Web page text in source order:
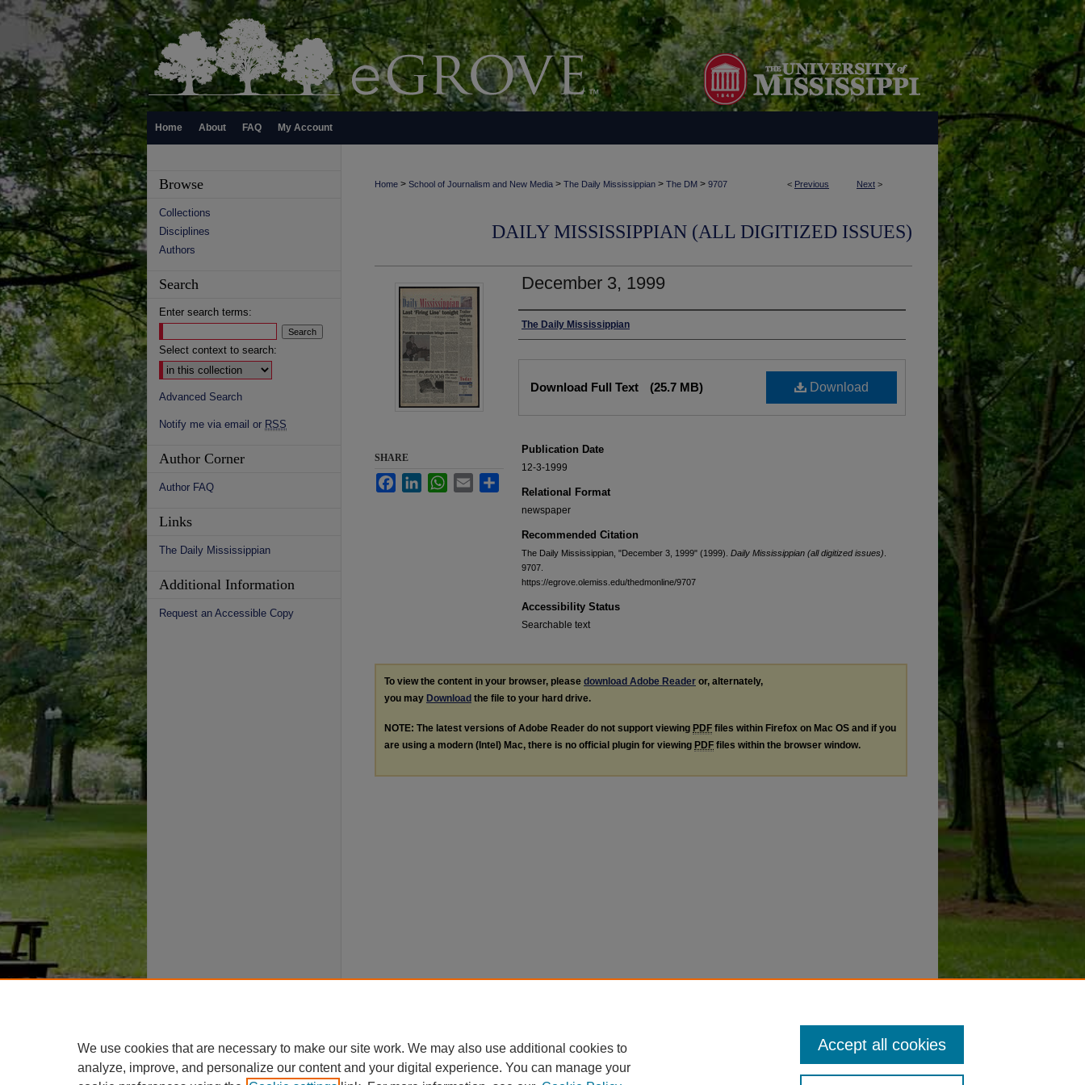
Home About FAQ My Account
< Previous Next >
Home > School of Journalism and New Media > The Daily Mississippian > The DM > 9707
DAILY MISSISSIPPIAN (ALL DIGITIZED ISSUES)
December 3, 1999
Authors
The Daily Mississippian
Download
Download Full Text (25.7 MB)
Publication Date
12-3-1999
Relational Format
newspaper
Recommended Citation
The Daily Mississippian, "December 3, 1999" (1999). Daily Mississippian (all digitized issues)
9707.
https://egrove.olemiss.edu/thedmonline/9707
Accessibility Status
Searchable text
SHARE
FacebookLinkedInWhatsApp
Email
To view the content in your browser, please download Adobe Reader or, alternately,
you may Download the file to your hard drive.
NOTE: The latest versions of Adobe Reader do not support viewing PDF files within Firefox on Mac OS and if you
are using a modern (Intel) Mac, there is no official plugin for viewing PDF files within the browser window.
Browse
Collections
Disciplines
Authors
Search
Enter search terms:
Select context to search:
Advanced Search
Notify me via email or RSS
Author Corner
Author FAQ
Links
The Daily Mississippian
Additional Information
Request an Accessible Copy
We use cookies that are necessary to make our site work. We may also use additional cookies to
analyze, improve, and personalize our content and your digital experience. You can manage your
Accept all cookies